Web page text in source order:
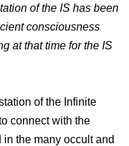
of the IS has been
consciousness
at that time for the IS
of the Infinite
connect with the
in the many occult and